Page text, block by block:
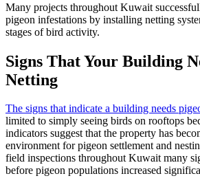
Many projects throughout Kuwait
pigeon infestations by installing netting
stages of bird activity.
Signs That Your Building
Netting
The signs that indicate a building needs
limited to simply seeing birds on rooftops
indicators suggest that the property has
environment for pigeon settlement and
field inspections throughout Kuwait many
before pigeon populations increased